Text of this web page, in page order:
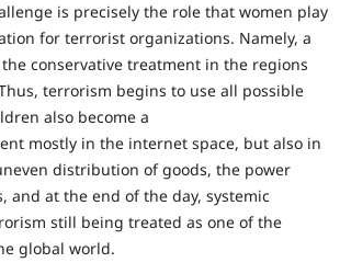
is precisely the role that women play
for terrorist organizations. Namely, a
conservative treatment in the regions
terrorism begins to use all possible
also become a
mostly in the internet space, but also in
distribution of goods, the power
and at the end of the day, systemic
still being treated as one of the
global world.